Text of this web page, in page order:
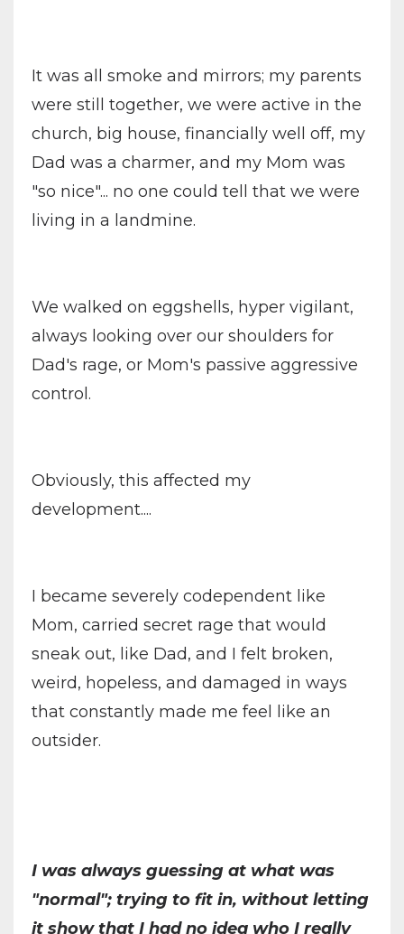
It was all smoke and mirrors; my parents
were still together, we were active in the
church, big house, financially well off, my
Dad was a charmer, and my Mom was
"so nice"... no one could tell that we were
living in a landmine.
We walked on eggshells, hyper vigilant,
always looking over our shoulders for
Dad's rage, or Mom's passive aggressive
control.
Obviously, this affected my
development....
I became severely codependent like
Mom, carried secret rage that would
sneak out, like Dad, and I felt broken,
weird, hopeless, and damaged in ways
that constantly made me feel like an
outsider.
I was always guessing at what was
"normal"; trying to fit in, without letting
it show that I had no idea who I really